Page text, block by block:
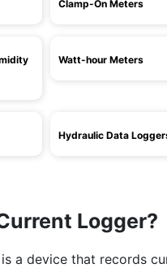
Clamp-On Meters
Watt-hour Meters
Hydraulic Data
Logger?
a device that records